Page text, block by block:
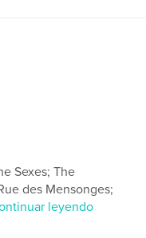
Sexes; The
des Mensonges;
leyendo